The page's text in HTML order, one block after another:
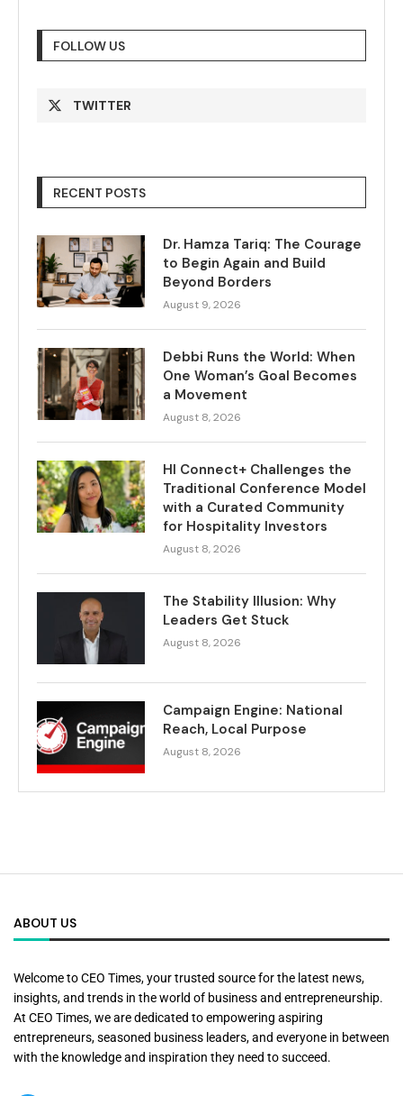
FOLLOW US
TWITTER
RECENT POSTS
Dr. Hamza Tariq: The Courage
to Begin Again and Build
Beyond Borders
August 9, 2026
Debbi Runs the World: When
One Woman’s Goal Becomes
a Movement
August 8, 2026
HI Connect+ Challenges the
Traditional Conference Model
with a Curated Community
for Hospitality Investors
August 8, 2026
The Stability Illusion: Why
Leaders Get Stuck
August 8, 2026
Campaign Engine: National
Reach, Local Purpose
August 8, 2026
ABOUT US
Welcome to CEO Times, your trusted source for the latest news,
insights, and trends in the world of business and entrepreneurship.
At CEO Times, we are dedicated to empowering aspiring
entrepreneurs, seasoned business leaders, and everyone in between
with the knowledge and inspiration they need to succeed.